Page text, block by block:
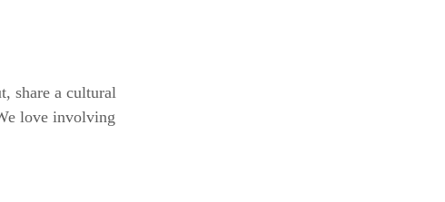
share a cultural
love involving